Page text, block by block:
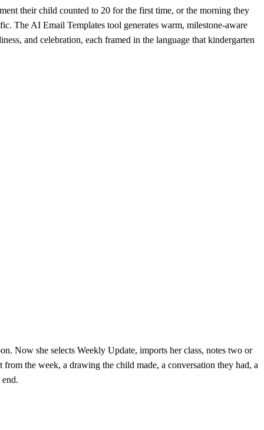
their child counted to 20 for the first time, or the morning they
The AI Email Templates tool generates warm, milestone-aware
and celebration, each framed in the language that kindergarten
Now she selects Weekly Update, imports her class, notes two or
the week, a drawing the child made, a conversation they had, a